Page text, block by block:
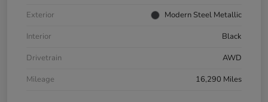
Exterior
Modern Steel Metallic
Interior
Black
Drivetrain
AWD
Mileage
16,290 Miles